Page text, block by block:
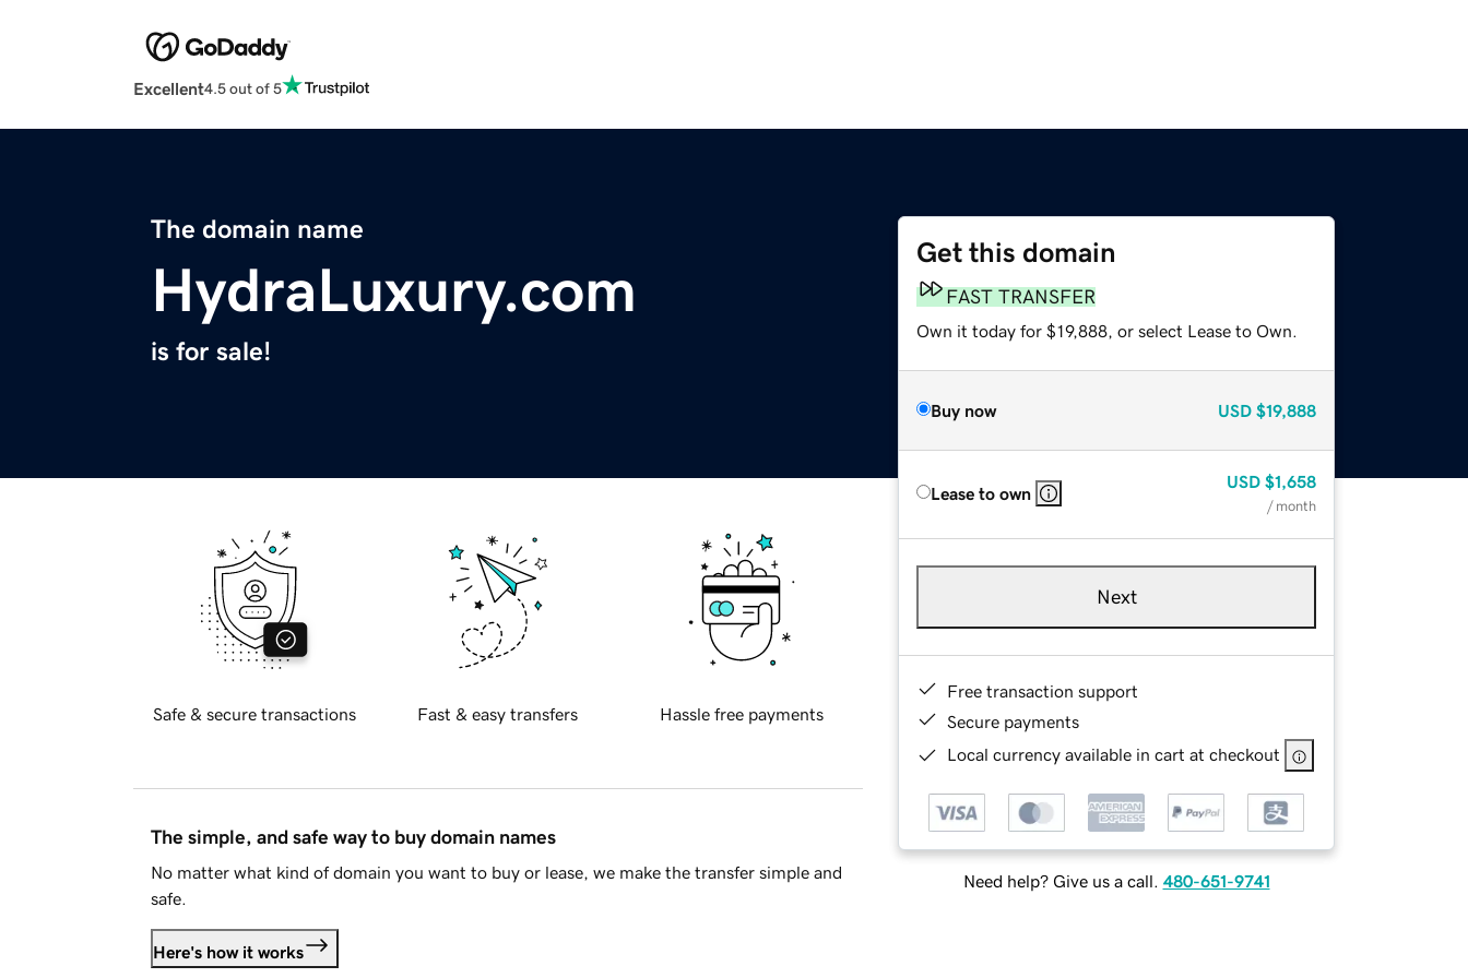
Excellent4.5 out of 5
The domain name
HydraLuxury.com
is for sale!
Get this domain
FAST TRANSFER
Own it today for $19,888, or select Lease to Own.
Buy now USD $19,888
Lease to own
USD $1,658
/ month
Next
Free transaction support
Secure payments
Local currency available in cart at checkout
Need help? Give us a call. 480-651-9741
Safe & secure transactions Fast & easy transfers Hassle free payments
The simple, and safe way to buy domain names
No matter what kind of domain you want to buy or lease, we make the transfer simple and
safe.
Here's how it works